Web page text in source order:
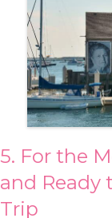
5. For the
and Ready
Trip